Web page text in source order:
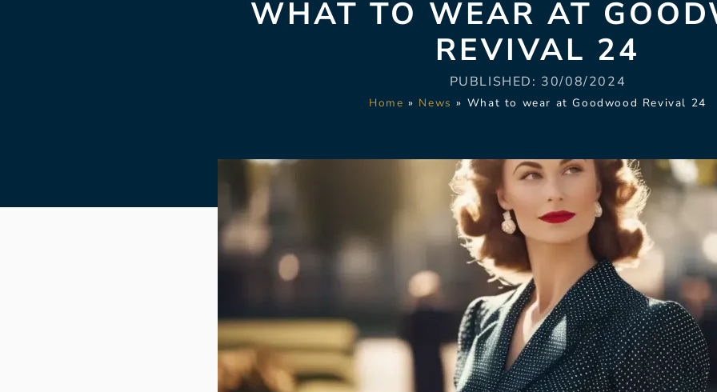
WHAT TO WEAR AT
REVIVAL 24
PUBLISHED: 30/08/2024
Home » News » What to wear at Goodwood Revival 24